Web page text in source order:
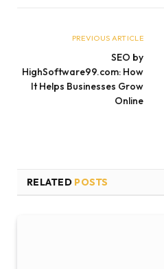
PREVIOUS ARTICLE
SEO by
HighSoftware99.com: How
It Helps Businesses Grow
Online
RELATED POSTS